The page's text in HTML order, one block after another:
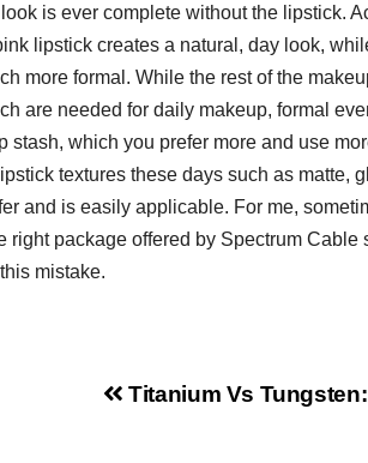
is ever complete without the lipstick.
lipstick creates a natural, day look,
more formal. While the rest of the
are needed for daily makeup, formal
stash, which you prefer more and use
textures these days such as matte,
and is easily applicable. For me,
right package offered by Spectrum
mistake.
Titanium Vs